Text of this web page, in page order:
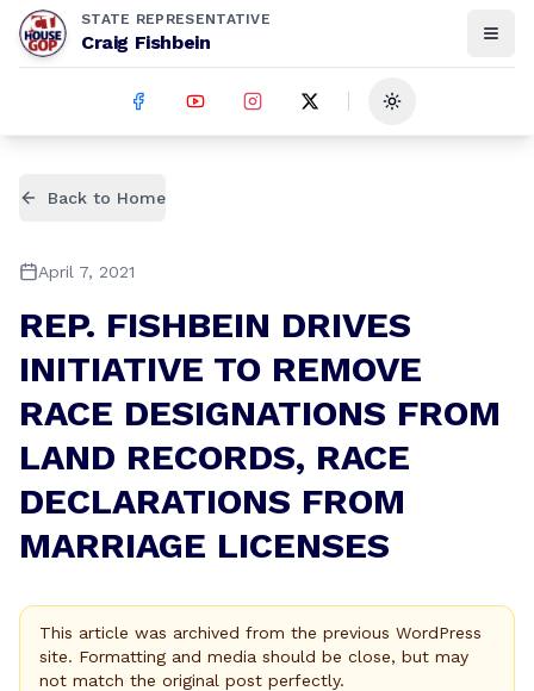
STATE REPRESENTATIVE
Craig Fishbein
Toggle theme
Back to Home
April 7, 2021
REP. FISHBEIN DRIVES
INITIATIVE TO REMOVE
RACE DESIGNATIONS FROM
LAND RECORDS, RACE
DECLARATIONS FROM
MARRIAGE LICENSES
This article was archived from the previous WordPress
site. Formatting and media should be close, but may
not match the original post perfectly.